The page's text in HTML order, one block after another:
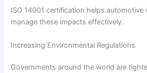
ISO 14001 certification helps automotive
manage these impacts effectively.
Increasing Environmental Regulations
Governments around the world are